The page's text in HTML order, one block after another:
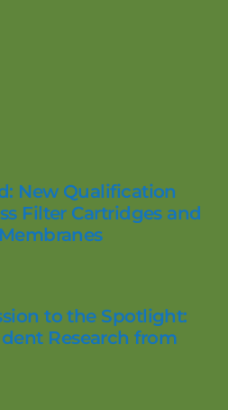
New Qualification
Filter Cartridges and
to the Spotlight:
Research from